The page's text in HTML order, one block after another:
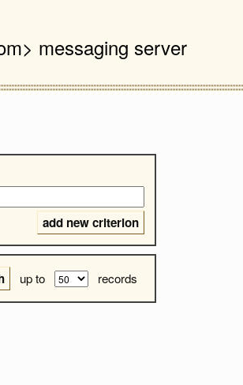
messaging server
up to records